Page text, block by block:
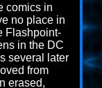
comics in
no place in
Flashpoint-
in the DC
several later
from
erased,